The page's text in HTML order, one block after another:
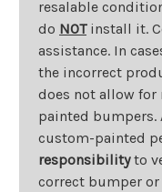
resalable
do NOTinstall it.
assistance. In
the incorrect
does not allow for
painted bumpers.
custom-painted
responsibilityto
correct bumper